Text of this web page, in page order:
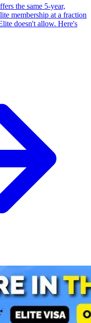
the same 5-year,
membership at a fraction
doesn't allow. Here's